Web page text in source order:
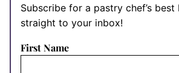
Subscribe for a pastry chef’s best
straight to your inbox!
First Name